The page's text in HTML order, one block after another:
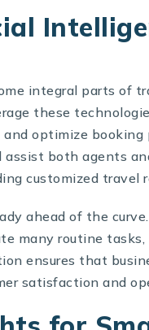
integral parts of
these
optimize booking
both agents
customized travel
ahead of the
many routine
ensures that
satisfaction and